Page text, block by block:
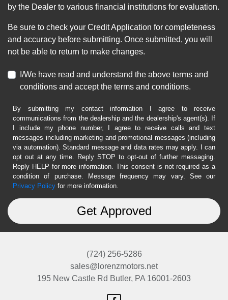
by the Dealer to various financial institutions for evaluation.
Be sure to check your Credit Application for completeness
and accuracy before submitting. Once submitted, you will
not be able to return to make changes.
I/We have read and understand the above terms and
conditions and accept the terms and conditions.
By submitting my contact information I agree to receive
communications from the dealership and the dealership's agent(s). If
I include my phone number, I agree to receive calls and text
messages including marketing and promotional messages (including
via automation). Standard message and data rates may apply. I can
opt out at any time. Reply STOP to opt-out of further messaging.
Reply HELP for more information. This consent is not required as a
condition of purchase. Message frequency may vary. See our
Privacy Policy for more information.
(724) 256-5286
sales@lorenzmotors.net
195 New Castle Rd Butler, PA 16001-2603